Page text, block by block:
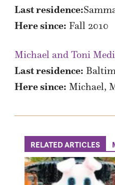
Last residence:
Here since: Fall 2010
Michael and Toni
Last residence:
Here since: Michael,
RELATED ARTICLES